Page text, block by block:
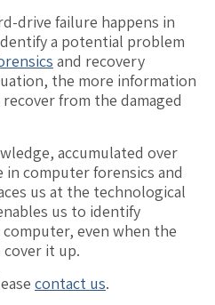
drive failure happens in
a potential problem
and recovery
the more information
from the damaged
accumulated over
in computer forensics and
us at the technological
us to identify
even when the
it up.
contact us.